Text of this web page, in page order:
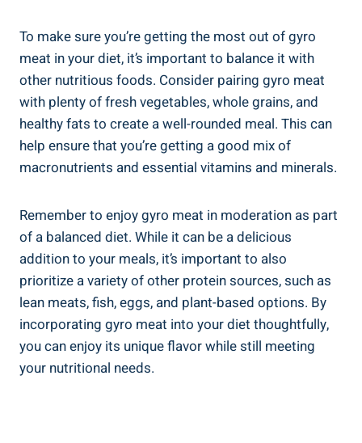
To make sure you’re getting the most out of gyro
meat in your diet, it’s important to balance it with
other nutritious foods. Consider pairing gyro meat
with plenty of fresh vegetables, whole grains, and
healthy fats to create a well-rounded meal. This can
help ensure that you’re getting a good mix of
macronutrients and essential vitamins and minerals.
Remember to enjoy gyro meat in moderation as part
of a balanced diet. While it can be a delicious
addition to your meals, it’s important to also
prioritize a variety of other protein sources, such as
lean meats, fish, eggs, and plant-based options. By
incorporating gyro meat into your diet thoughtfully,
you can enjoy its unique flavor while still meeting
your nutritional needs.